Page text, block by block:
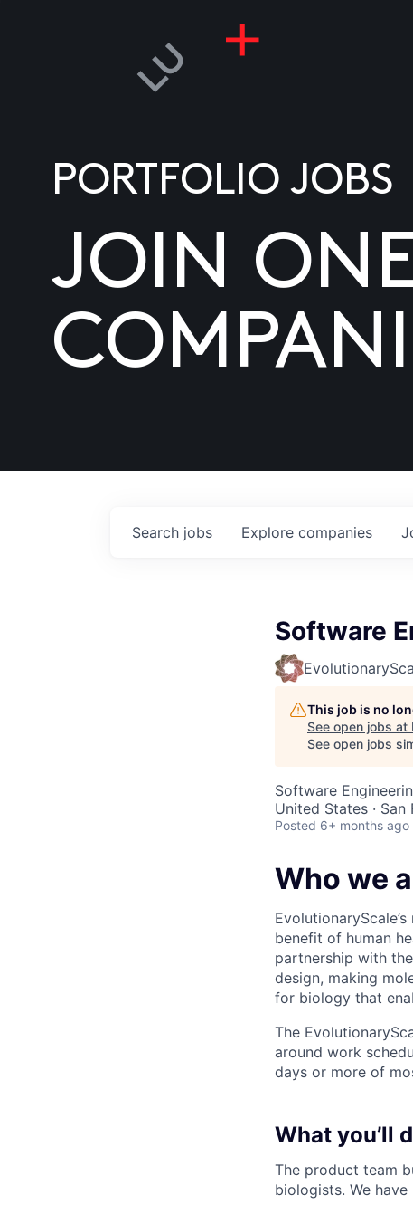
PORTFOLIO JOBS
JOIN
Search jobs Explore companies
Software
This job is no
See open jobs at
See open jobs
Software
United States · San
Posted 6+ months ago
Who we
benefit of human
partnership with
design, making
for biology that
The
around work
days or more of
What you’ll
The product team
biologists. We